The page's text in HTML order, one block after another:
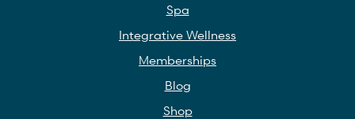
Spa
Integrative Wellness
Memberships
Blog
Shop